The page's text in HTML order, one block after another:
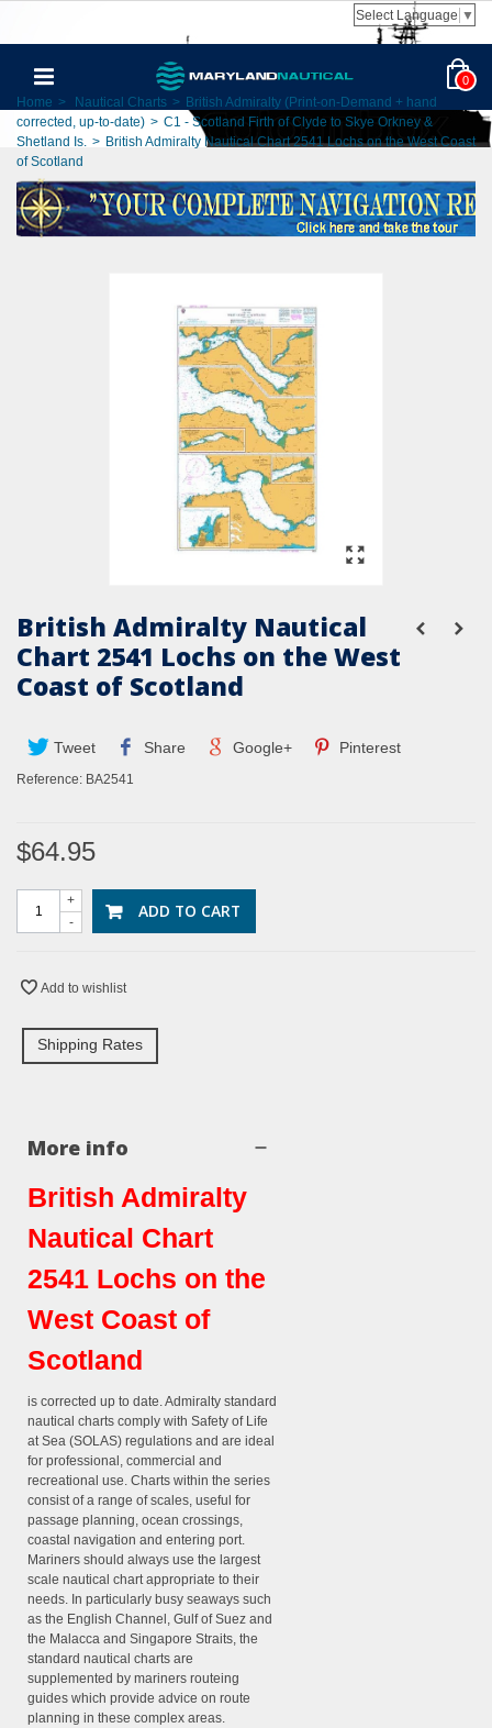
Select Language ▼
0
Home > Nautical Charts > British Admiralty (Print-on-Demand + hand
corrected, up-to-date) > C1 - Scotland Firth of Clyde to Skye Orkney &
Shetland Is. > British Admiralty Nautical Chart 2541 Lochs on the West Coast
of Scotland
British Admiralty Nautical
Chart 2541 Lochs on the West
Coast of Scotland
Tweet Share Google+ Pinterest
Reference: BA2541
$64.95
-
+ ADD TO CART
Add to wishlist
Shipping Rates
More info
British Admiralty
Nautical Chart
2541 Lochs on the
West Coast of
Scotland
is corrected up to date. Admiralty standard
nautical charts comply with Safety of Life
at Sea (SOLAS) regulations and are ideal
for professional, commercial and
recreational use. Charts within the series
consist of a range of scales, useful for
passage planning, ocean crossings,
coastal navigation and entering port.
Mariners should always use the largest
scale nautical chart appropriate to their
needs. In particularly busy seaways such
as the English Channel, Gulf of Suez and
the Malacca and Singapore Straits, the
standard nautical charts are
supplemented by mariners routeing
guides which provide advice on route
planning in these complex areas.